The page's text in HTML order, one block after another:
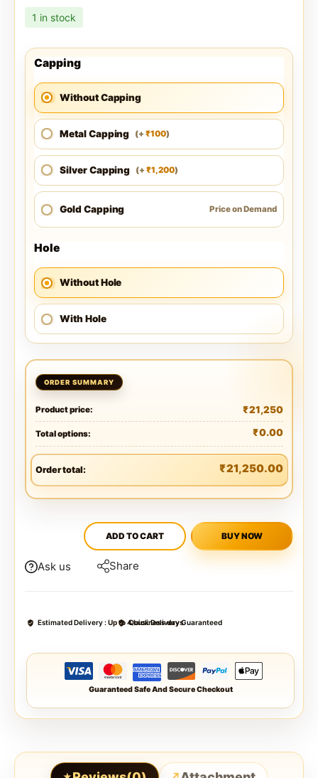
1 in stock
Capping
Without Capping
Metal Capping (+ ₹100)
Silver Capping (+ ₹1,200)
Gold Capping Price on Demand
Hole
Without Hole
With Hole
Product price: ₹21,250
Total options: ₹0.00
Order total: ₹21,250.00
ADD TO CART BUY NOW
Ask us Share
Estimated Delivery :Up to 4 business days
Quick Delivery Guaranteed
Guaranteed Safe And Secure Checkout